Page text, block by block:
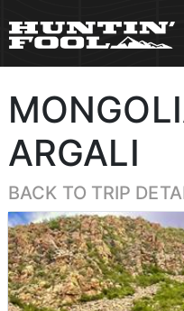
ARGALI
BACK TO TRIP